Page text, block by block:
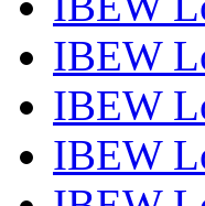
IBEW
IBEW
IBEW